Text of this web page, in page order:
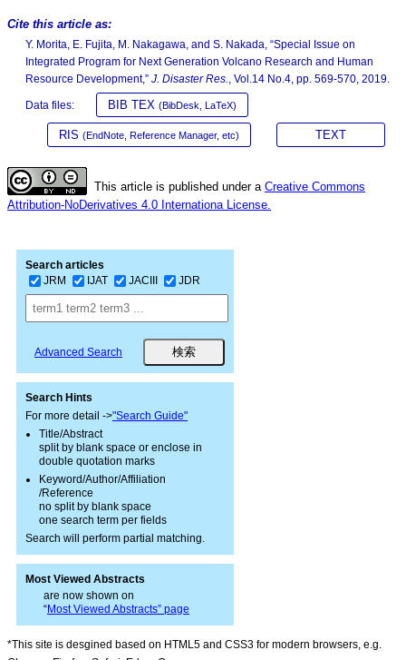
Cite this article as:
Y. Morita, E. Fujita, M. Nakagawa, and S. Nakada, “Special Issue on
Integrated Program for Next Generation Volcano Research and Human
Resource Development,” J. Disaster Res., Vol.14 No.4, pp. 569-570, 2019.
Data files: BIB TEX (BibDesk, LaTeX)
RIS (EndNote, Reference Manager, etc) TEXT
This article is published under a Creative Commons
Attribution-NoDerivatives 4.0 Internationa License.
Search articles
JRM
IJAT JACIII JDR
Advanced Search
Search Hints
For more detail ->"Search Guide"
Title/Abstract
split by blank space or enclose in
double quotation marks
Keyword/Author/Affiliation
/Reference
no split by blank space
one search term per fields
Search will perform partial matching.
Most Viewed Abstracts
are now shown on
“Most Viewed Abstracts” page
*This site is desgined based on HTML5 and CSS3 for modern browsers, e.g.